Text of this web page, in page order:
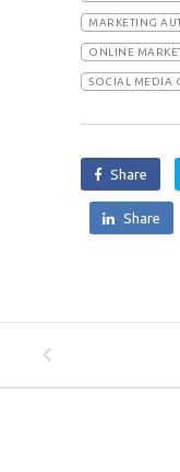
MARKETING
ONLINE
SOCIAL MEDIA
Share
Share